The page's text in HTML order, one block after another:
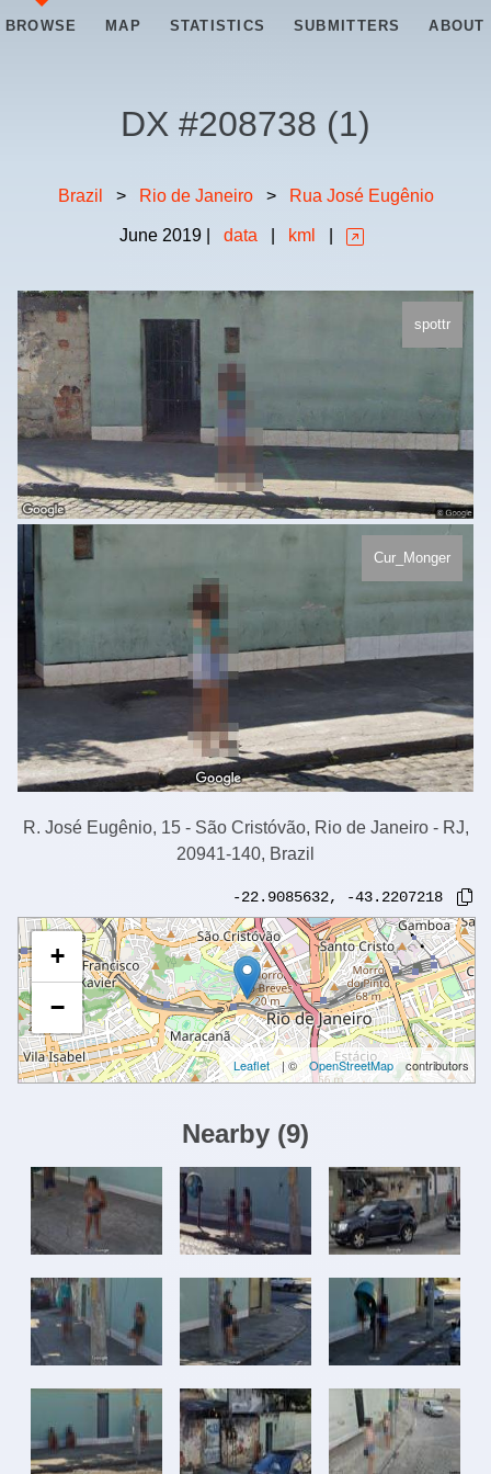
BROWSE MAP STATISTICS SUBMITTERS ABOUT
DX #208738 (1)
Brazil > Rio de Janeiro > Rua José Eugênio
June 2019| data kml
spottr
Cur_Monger
R. José Eugênio, 15 - São Cristóvão, Rio de Janeiro - RJ,
20941-140, Brazil
-22.9085632, -43.2207218
+
−
Leaflet | © OpenStreetMap contributors
Nearby (9)